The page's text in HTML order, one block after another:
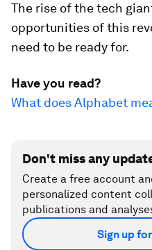
The rise of the tech
opportunities of this
need to be ready for.
Have you read?
What does Alphabet
Don't miss any
Create a free account
personalized content
publications and
Sign up